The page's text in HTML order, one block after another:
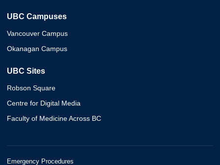
UBC Campuses
Vancouver Campus
Okanagan Campus
UBC Sites
Robson Square
Centre for Digital Media
Faculty of Medicine Across BC
Emergency Procedures